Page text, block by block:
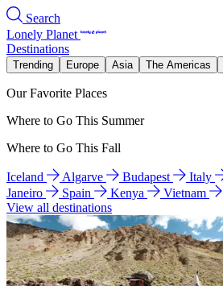
Search
Lonely Planet
Destinations
Trending Europe Asia The Americas
Our Favorite Places
Where to Go This Summer
Where to Go This Fall
Iceland Algarve Budapest Italy
Janeiro
Spain Kenya
Vietnam
View all destinations